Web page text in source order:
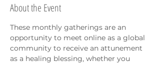
About the Event
These monthly gatherings are an
opportunity to meet online as a global
community to receive an attunement
as a healing blessing, whether you